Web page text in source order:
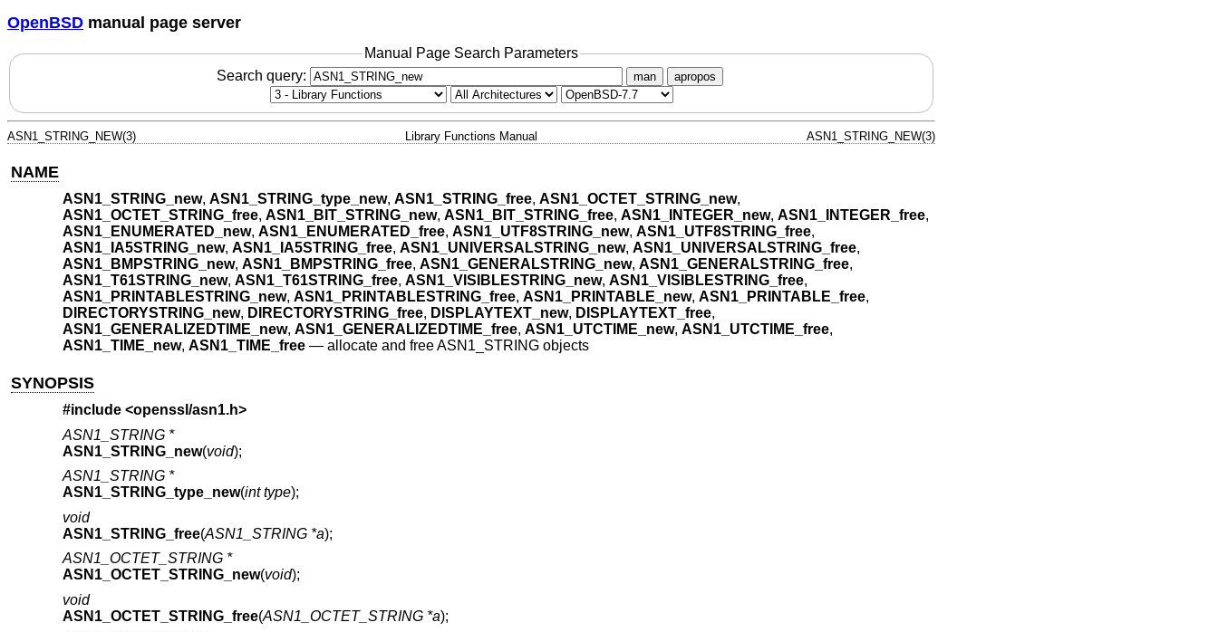
OpenBSD manual page server
Manual Page Search Parameters
Search query:
man apropos
ASN1_STRING_NEW(3) Library Functions Manual ASN1_STRING_NEW(3)
NAME
ASN1_STRING_new, ASN1_STRING_type_new, ASN1_STRING_free, ASN1_OCTET_STRING_new,
ASN1_OCTET_STRING_free, ASN1_BIT_STRING_new, ASN1_BIT_STRING_free, ASN1_INTEGER_new, ASN1_INTEGER_free,
ASN1_ENUMERATED_new, ASN1_ENUMERATED_free, ASN1_UTF8STRING_new, ASN1_UTF8STRING_free,
ASN1_IA5STRING_new, ASN1_IA5STRING_free, ASN1_UNIVERSALSTRING_new, ASN1_UNIVERSALSTRING_free,
ASN1_BMPSTRING_new, ASN1_BMPSTRING_free, ASN1_GENERALSTRING_new, ASN1_GENERALSTRING_free,
ASN1_T61STRING_new, ASN1_T61STRING_free, ASN1_VISIBLESTRING_new, ASN1_VISIBLESTRING_free,
ASN1_PRINTABLESTRING_new, ASN1_PRINTABLESTRING_free, ASN1_PRINTABLE_new, ASN1_PRINTABLE_free,
DIRECTORYSTRING_new, DIRECTORYSTRING_free, DISPLAYTEXT_new, DISPLAYTEXT_free,
ASN1_GENERALIZEDTIME_new, ASN1_GENERALIZEDTIME_free, ASN1_UTCTIME_new, ASN1_UTCTIME_free,
ASN1_TIME_new, ASN1_TIME_free— allocate and free ASN1_STRING objects
SYNOPSIS
#include <openssl/asn1.h>
ASN1_STRING *
ASN1_STRING_new(void);
ASN1_STRING *
ASN1_STRING_type_new(int type);
void
ASN1_STRING_free(ASN1_STRING *a);
ASN1_OCTET_STRING *
ASN1_OCTET_STRING_new(void);
void
ASN1_OCTET_STRING_free(ASN1_OCTET_STRING *a);